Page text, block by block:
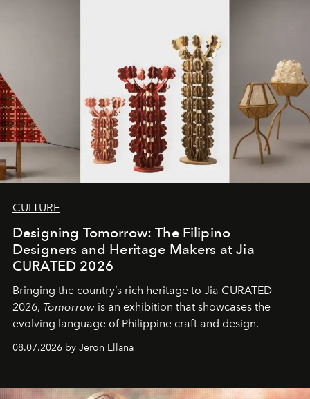
CULTURE
Designing Tomorrow: The Filipino
Designers and Heritage Makers at Jia
CURATED 2026
Bringing the country’s rich heritage to Jia CURATED
2026, Tomorrow is an exhibition that showcases the
evolving language of Philippine craft and design.
08.07.2026 by Jeron Ellana